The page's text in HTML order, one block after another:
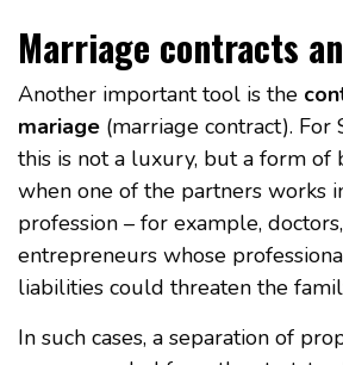
Marriage contracts
Another important tool is the
mariage (marriage contract). For
this is not a luxury, but a form of
when one of the partners works
profession – for example,
entrepreneurs whose
liabilities could threaten the
In such cases, a separation of